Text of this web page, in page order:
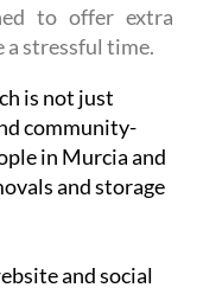
to offer extra
a stressful time.
is not just
community-
in Murcia and
and storage
and social